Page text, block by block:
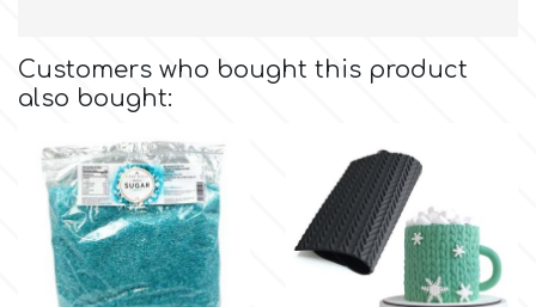
St. Valentine's Day
Kids Stuff
FPC Sugarcraft
Hamilworth
Customers who bought this product
also bought: